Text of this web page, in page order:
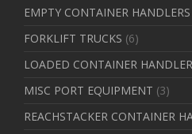
EMPTY CONTAINER HANDLERS
FORKLIFT TRUCKS (6)
LOADED CONTAINER
MISC PORT EQUIPMENT (3)
REACHSTACKER CONTAINER